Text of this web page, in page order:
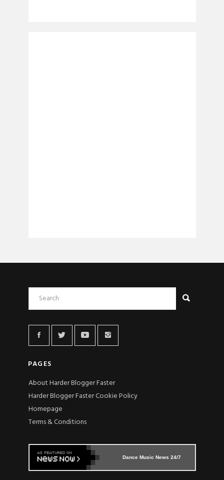
PAGES
About Harder Blogger Faster
Harder Blogger Faster Cookie Policy
Homepage
Terms & Conditions
Dance Music News 24/7